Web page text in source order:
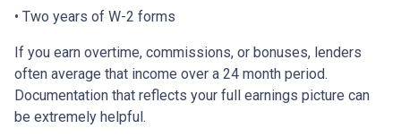
• Two years of W-2 forms
If you earn overtime, commissions, or bonuses, lenders
often average that income over a 24 month period.
Documentation that reflects your full earnings picture can
be extremely helpful.